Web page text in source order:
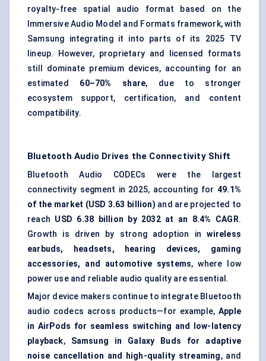
royalty-free spatial audio format based on the
Immersive Audio Model and Formats framework, with
Samsung integrating it into parts of its 2025 TV
lineup. However, proprietary and licensed formats
still dominate premium devices, accounting for an
estimated 60–70% share, due to stronger
ecosystem support, certification, and content
compatibility.
Bluetooth Audio Drives the Connectivity Shift
Bluetooth Audio CODECs were the largest
connectivity segment in 2025, accounting for 49.1%
of the market (USD 3.63 billion) and are projected to
reach USD 6.38 billion by 2032 at an 8.4% CAGR.
Growth is driven by strong adoption inwireless
earbuds, headsets, hearing devices, gaming
accessories, and automotive systems, where low
power use and reliable audio quality are essential.
Major device makers continue to integrate Bluetooth
audio codecs across products—for example, Apple
in AirPods for seamless switching and low-latency
playback, Samsung in Galaxy Buds for adaptive
noise cancellation and high-quality streaming, and